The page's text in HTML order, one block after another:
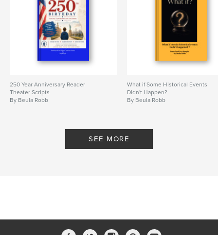
250 Year Anniversary Reader
Theater Scripts
By Beula Robb
What if Some Historical Events
Didn't Happen?
By Beula Robb
SEE MORE